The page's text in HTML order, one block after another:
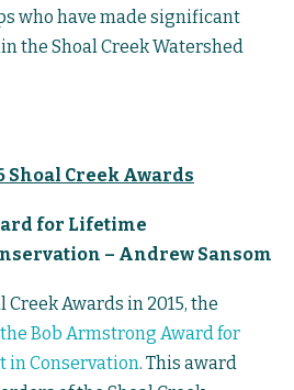
who have made significant
the Shoal Creek Watershed
Shoal Creek Awards
for Lifetime
– Andrew Sansom
Awards in 2015, the
Bob Armstrong Award for
in Conservation. This award